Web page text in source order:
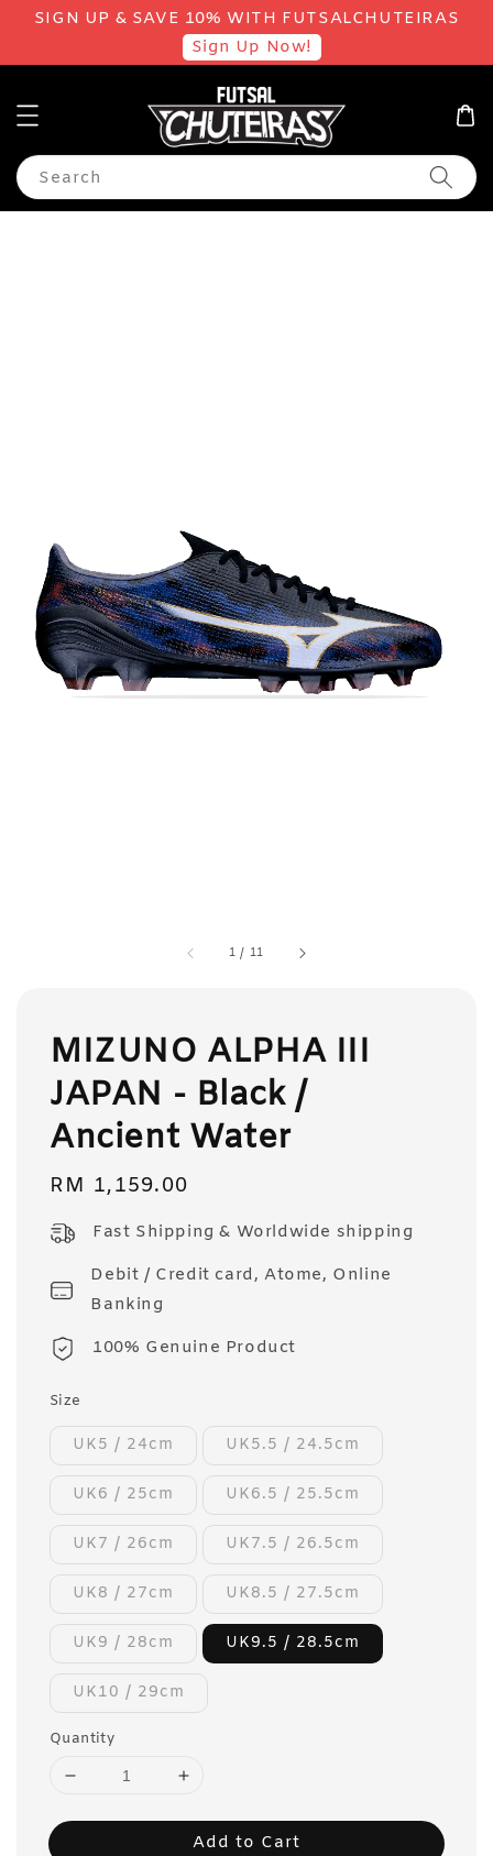
SIGN UP & SAVE 10% WITH FUTSALCHUTEIRAS
Sign Up Now!
Search
1 / 11
MIZUNO ALPHA III
JAPAN - Black /
Ancient Water
Regular
RM 1,159.00
Fast Shipping & Worldwide shipping
Debit / Credit card, Atome, Online
Banking
100% Genuine Product
Size
UK5 / 24cm UK5.5 / 24.5cm
UK6 / 25cm UK6.5 / 25.5cm
UK7 / 26cm UK7.5 / 26.5cm
UK8 / 27cm UK8.5 / 27.5cm
UK9 / 28cm UK9.5 / 28.5cm
UK10 / 29cm
Quantity
Add to Cart